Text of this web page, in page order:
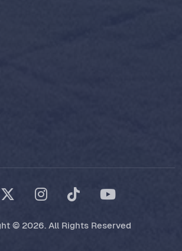
© 2026. All Rights Reserved